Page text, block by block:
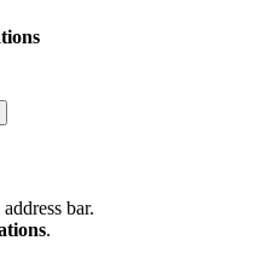
bar.
.